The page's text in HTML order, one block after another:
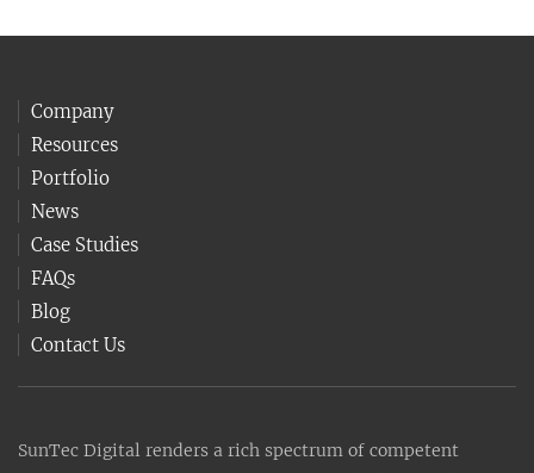
Company
Resources
Portfolio
News
Case Studies
FAQs
Blog
Contact Us
SunTec Digital renders a rich spectrum of competent